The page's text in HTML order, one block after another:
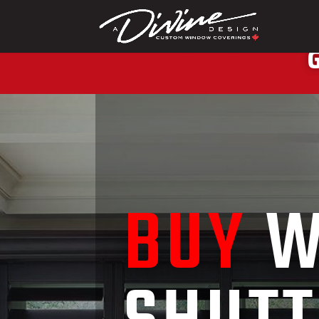
CALL (416) 230-
BUY